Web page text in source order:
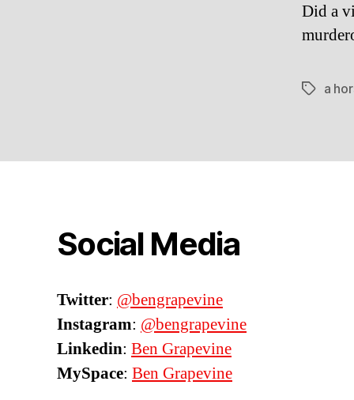
Did a
Tagsa
Social Media
Twitter: @bengrapevine
Instagram: @bengrapevine
Linkedin: Ben Grapevine
MySpace: Ben Grapevine